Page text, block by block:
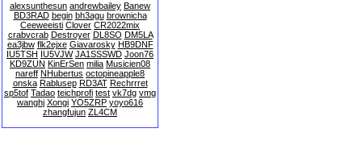
alexsunthesun andrewbailey Banew
BD3RAD begin bh3agu brownicha
Ceeweeisti Clover CR2022mix
crabvcrab Destroyer DL8SO DM5LA
ea3jbw flk2ejxe Giavarosky HB9DNF
IU5TSH IU5VJW JA1SSSWD Joon76
KD9ZUN KinErSen milia Musicien08
nareff NHubertus octopineapple8
onska Rablusep RD3AT Rechrrret
sp5tof Tadao teichprofi test vk7dg vmg
wanghj Xongi YO5ZRP yoyo616
zhangfujun ZL4CM